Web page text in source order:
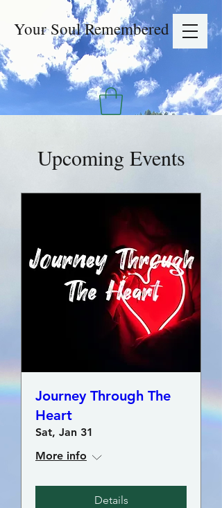
Your Soul Remembered
Upcoming Events
Journey Through The
Heart
Sat, Jan 31
More info
Details